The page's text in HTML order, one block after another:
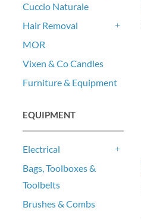
Cuccio Naturale
Hair Removal
MOR
Vixen & Co Candles
Furniture & Equipment
EQUIPMENT
Electrical
Bags, Toolboxes &
Toolbelts
Brushes & Combs